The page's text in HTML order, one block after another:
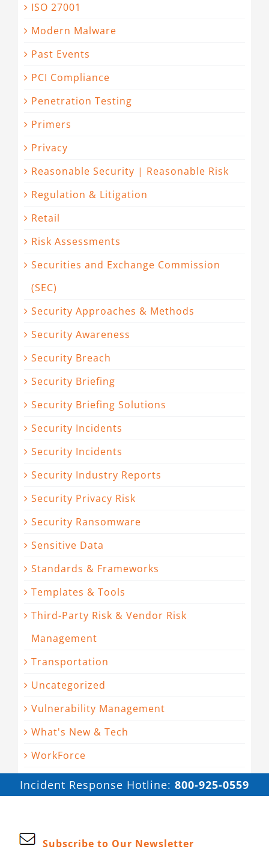
ISO 27001
Modern Malware
Past Events
PCI Compliance
Penetration Testing
Primers
Privacy
Reasonable Security | Reasonable Risk
Regulation & Litigation
Retail
Risk Assessments
Securities and Exchange Commission
(SEC)
Security Approaches & Methods
Security Awareness
Security Breach
Security Briefing
Security Briefing Solutions
Security Incidents
Security Incidents
Security Industry Reports
Security Privacy Risk
Security Ransomware
Sensitive Data
Standards & Frameworks
Templates & Tools
Third-Party Risk & Vendor Risk
Management
Transportation
Uncategorized
Vulnerability Management
What's New & Tech
WorkForce
Incident Response Hotline: 800-925-0559
Subscribe to Our Newsletter